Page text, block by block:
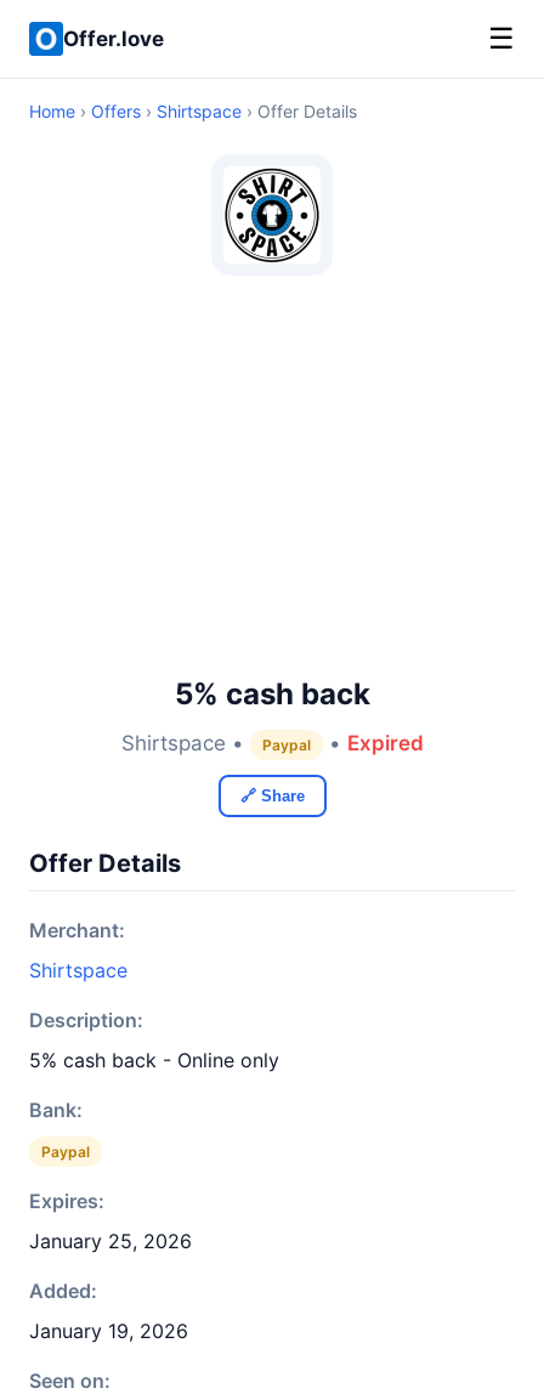
Offer.love ☰
Home › Offers › Shirtspace › Offer Details
5% cash back
Shirtspace • Paypal • Expired
🔗 Share
Offer Details
Merchant:
Shirtspace
Description:
5% cash back - Online only
Bank:
Paypal
Expires:
January 25, 2026
Added:
January 19, 2026
Seen on: